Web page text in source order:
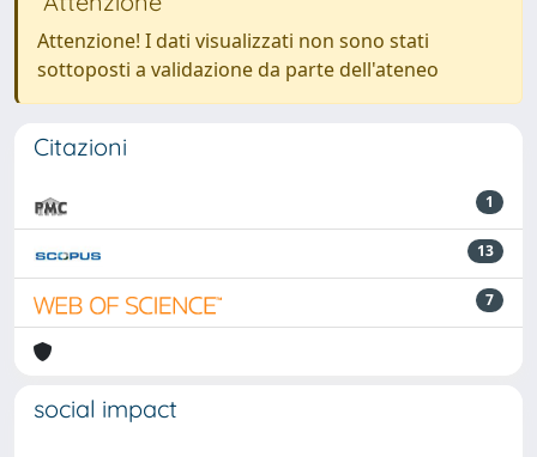
Attenzione! I dati visualizzati non sono stati
sottoposti a validazione da parte dell'ateneo
Citazioni
1
13
7
social impact